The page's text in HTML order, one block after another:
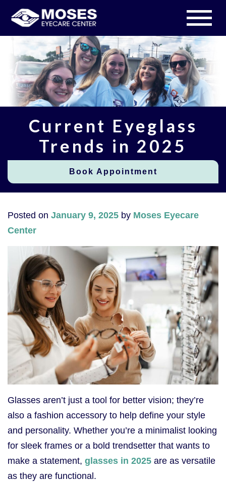
Current Eyeglass
Trends in 2025
Book Appointment
Posted on January 9, 2025 by Moses Eyecare
Center
Glasses aren’t just a tool for better vision; they’re
also a fashion accessory to help define your style
and personality. Whether you’re a minimalist looking
for sleek frames or a bold trendsetter that wants to
make a statement, glasses in 2025 are as versatile
as they are functional.